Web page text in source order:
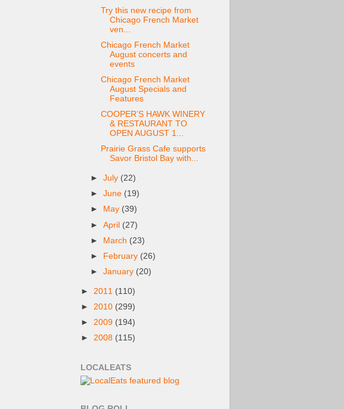
Try this new recipe from
Chicago French Market
ven...
Chicago French Market
August concerts and
events
Chicago French Market
August Specials and
Features
COOPER’S HAWK WINERY
& RESTAURANT TO
OPEN AUGUST 1...
Prairie Grass Cafe supports
Savor Bristol Bay with...
►July (22)
►June (19)
►
May (39)
►April (27)
► March (23)
►
February (26)
►January (20)
► 2011 (110)
► 2010 (299)
► 2009 (194)
► 2008 (115)
LOCALEATS